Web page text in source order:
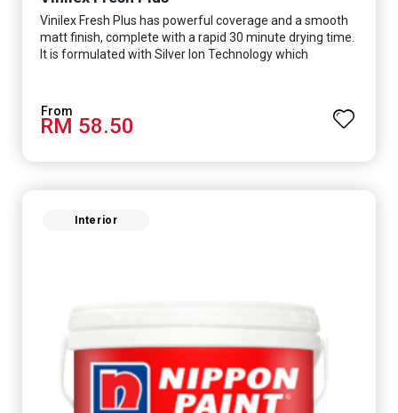
Vinilex Fresh Plus has powerful coverage and a smooth
matt finish, complete with a rapid 30 minute drying time.
It is formulated with Silver Ion Technology which
mold, and fungus while remaining eco-friendly. It even
has low VOC & odour coupled with great washability,
perfect for any space.
RM 58.50
Interior